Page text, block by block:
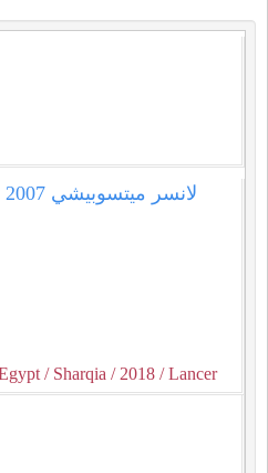
/ Sharqia / 2018 / Lancer